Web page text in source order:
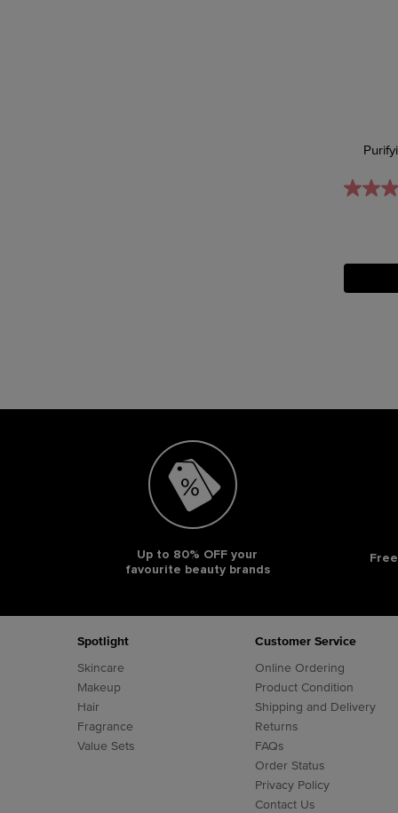
Up to 80% OFF your
favourite beauty brands
Spotlight
Skincare
Makeup
Hair
Fragrance
Value Sets
Customer Service
Online Ordering
Product Condition
Shipping and Delivery
Returns
FAQs
Order Status
Privacy Policy
Contact Us